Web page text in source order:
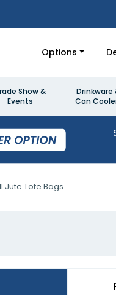
Options
Show &
Events
Drinkware
Can
Jute Tote Bags